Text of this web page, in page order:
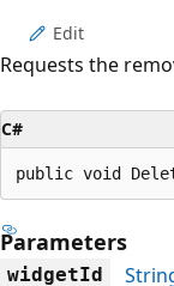
Edit
Requests the
C#
public void
Parameters
widgetId